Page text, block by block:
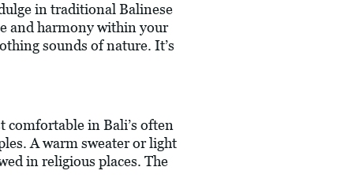
in traditional Balinese
and harmony within your
sounds of nature. It’s
comfortable in Bali’s often
A warm sweater or light
in religious places. The